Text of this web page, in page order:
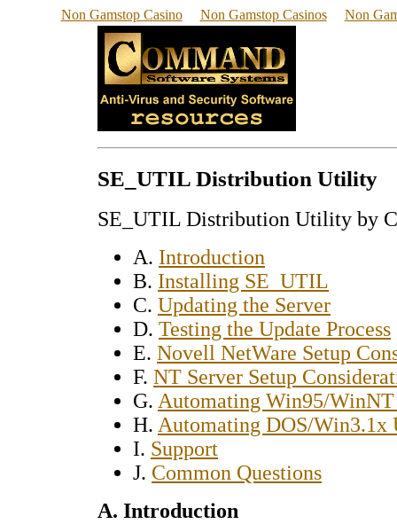
Non Gamstop Casino Non Gamstop Casinos Non
SE_UTIL Distribution Utility
SE_UTIL Distribution Utility by
A. Introduction
B. Installing SE_UTIL
C. Updating the Server
D. Testing the Update Process
E. Novell NetWare Setup
F. NT Server Setup
G. Automating Win95/WinNT
H. Automating DOS/Win3.1x
I. Support
J. Common Questions
A. Introduction